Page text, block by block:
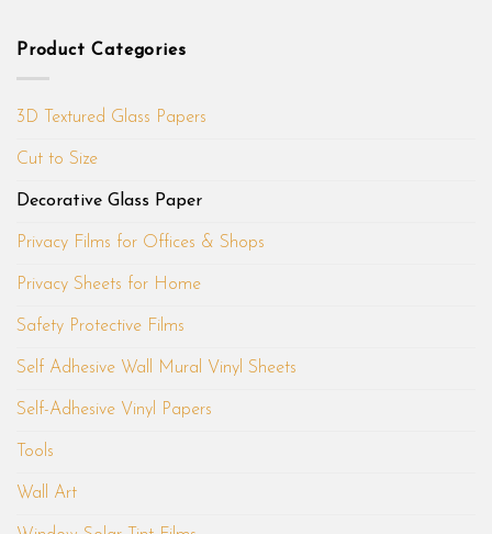
Product Categories
3D Textured Glass Papers
Cut to Size
Decorative Glass Paper
Privacy Films for Offices & Shops
Privacy Sheets for Home
Safety Protective Films
Self Adhesive Wall Mural Vinyl Sheets
Self-Adhesive Vinyl Papers
Tools
Wall Art